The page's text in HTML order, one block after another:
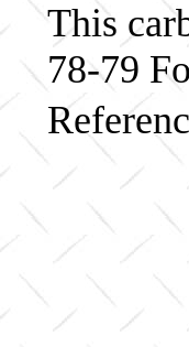
This
78-79